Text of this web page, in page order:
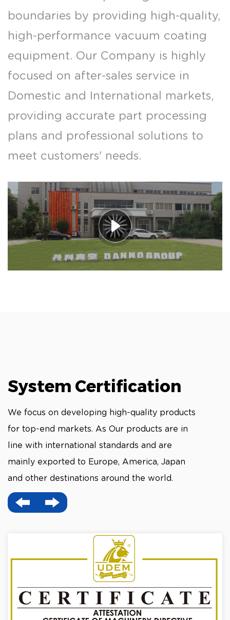
boundaries by providing high-quality,
high-performance vacuum coating
equipment. Our Company is highly
focused on after-sales service in
Domestic and International markets,
providing accurate part processing
plans and professional solutions to
meet customers' needs.
System Certification
We focus on developing high-quality products
for top-end markets. As Our products are in
line with international standards and are
mainly exported to Europe, America, Japan
and other destinations around the world.